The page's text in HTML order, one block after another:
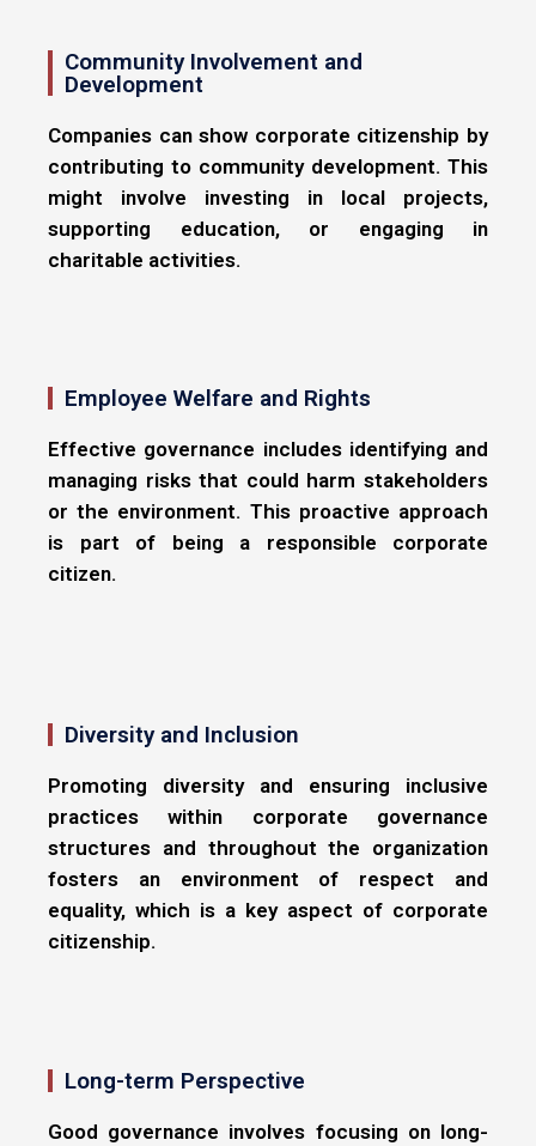
Community Involvement and
Development
Companies can show corporate citizenship by
contributing to community development. This
might involve investing in local projects,
supporting education, or engaging in
charitable activities.
Employee Welfare and Rights
Effective governance includes identifying and
managing risks that could harm stakeholders
or the environment. This proactive approach
is part of being a responsible corporate
citizen.
Diversity and Inclusion
Promoting diversity and ensuring inclusive
practices within corporate governance
structures and throughout the organization
fosters an environment of respect and
equality, which is a key aspect of corporate
citizenship.
Long-term Perspective
Good governance involves focusing on long-